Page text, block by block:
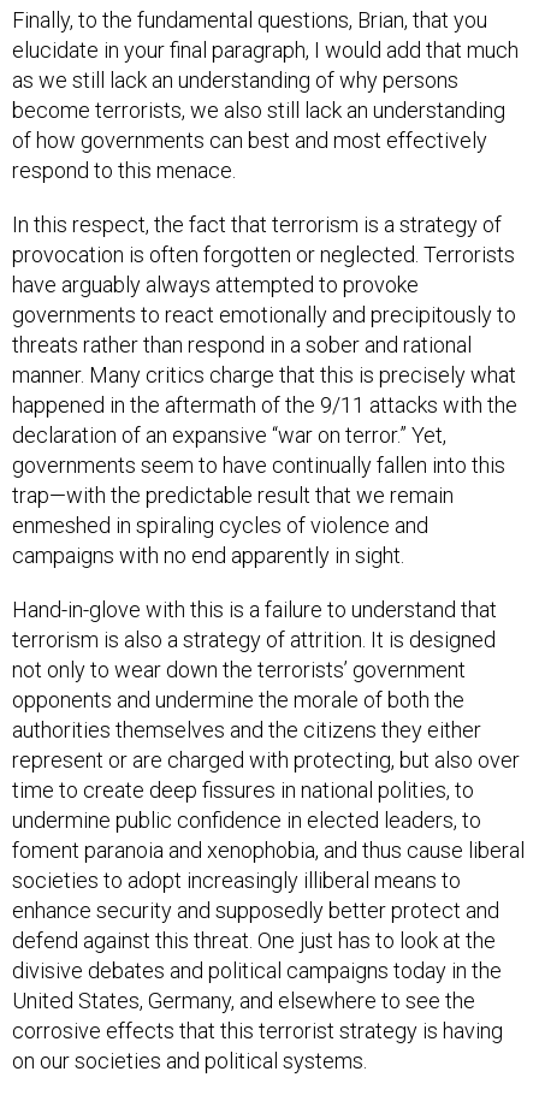
Finally, to the fundamental questions, Brian, that you
elucidate in your final paragraph, I would add that much
as we still lack an understanding of why persons
become terrorists, we also still lack an understanding
of how governments can best and most effectively
respond to this menace.
In this respect, the fact that terrorism is a strategy of
provocation is often forgotten or neglected. Terrorists
have arguably always attempted to provoke
governments to react emotionally and precipitously to
threats rather than respond in a sober and rational
manner. Many critics charge that this is precisely what
happened in the aftermath of the 9/11 attacks with the
declaration of an expansive “war on terror.” Yet,
governments seem to have continually fallen into this
trap—with the predictable result that we remain
enmeshed in spiraling cycles of violence and
campaigns with no end apparently in sight.
Hand-in-glove with this is a failure to understand that
terrorism is also a strategy of attrition. It is designed
not only to wear down the terrorists’ government
opponents and undermine the morale of both the
authorities themselves and the citizens they either
represent or are charged with protecting, but also over
time to create deep fissures in national polities, to
undermine public confidence in elected leaders, to
foment paranoia and xenophobia, and thus cause liberal
societies to adopt increasingly illiberal means to
enhance security and supposedly better protect and
defend against this threat. One just has to look at the
divisive debates and political campaigns today in the
United States, Germany, and elsewhere to see the
corrosive effects that this terrorist strategy is having
on our societies and political systems.